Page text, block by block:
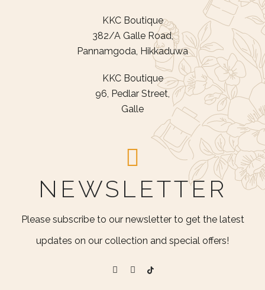
KKC Boutique
382/A Galle Road,
Pannamgoda, Hikkaduwa
KKC Boutique
96, Pedlar Street,
Galle
NEWSLETTER
Please subscribe to our newsletter to get the latest
updates on our collection and special offers!